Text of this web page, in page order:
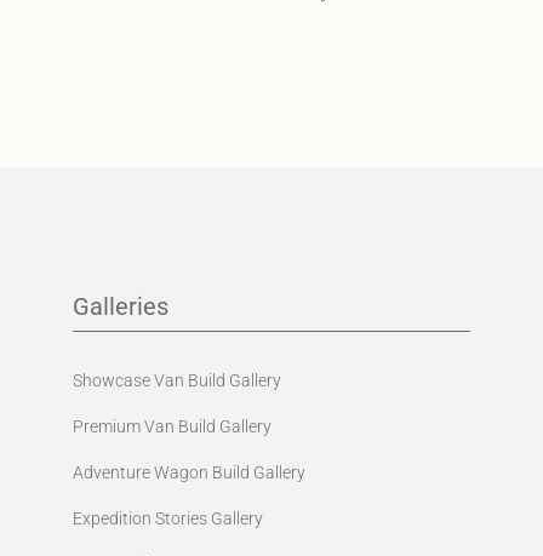
Galleries
Showcase Van Build Gallery
Premium Van Build Gallery
Adventure Wagon Build Gallery
Expedition Stories Gallery